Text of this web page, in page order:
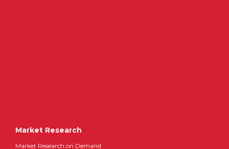
Market Research
Market Research on Demand